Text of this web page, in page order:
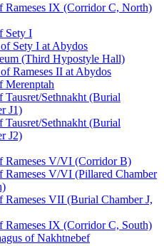
Rameses IX (Corridor C, North)
Sety I
Sety I at Abydos
(Third Hypostyle Hall)
Rameses II at Abydos
Merenptah
Tausret/Sethnakht (Burial
J1)
Tausret/Sethnakht (Burial
J2)
Rameses V/VI (Corridor B)
Rameses V/VI (Pillared Chamber
Rameses VII (Burial Chamber J,
Rameses IX (Corridor C, South)
of Nakhtnebef